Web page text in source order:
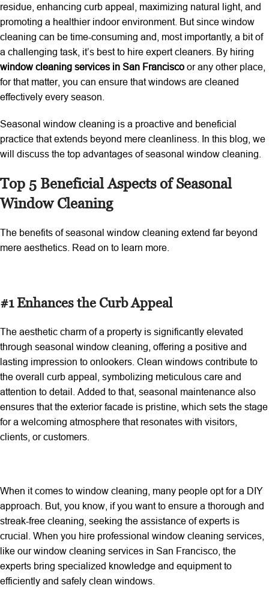
residue, enhancing curb appeal, maximizing natural light, and
promoting a healthier indoor environment. But since window
cleaning can be time-consuming and, most importantly, a bit of
a challenging task, it’s best to hire expert cleaners. By hiring
window cleaning services in San Francisco or any other place,
for that matter, you can ensure that windows are cleaned
effectively every season.
Seasonal window cleaning is a proactive and beneficial
practice that extends beyond mere cleanliness. In this blog, we
will discuss the top advantages of seasonal window cleaning.
Top 5 Beneficial Aspects of Seasonal
Window Cleaning
The benefits of seasonal window cleaning extend far beyond
mere aesthetics. Read on to learn more.
#1 Enhances the Curb Appeal
The aesthetic charm of a property is significantly elevated
through seasonal window cleaning, offering a positive and
lasting impression to onlookers. Clean windows contribute to
the overall curb appeal, symbolizing meticulous care and
attention to detail. Added to that, seasonal maintenance also
ensures that the exterior facade is pristine, which sets the stage
for a welcoming atmosphere that resonates with visitors,
clients, or customers.
When it comes to window cleaning, many people opt for a DIY
approach. But, you know, if you want to ensure a thorough and
streak-free cleaning, seeking the assistance of experts is
crucial. When you hire professional window cleaning services,
like our window cleaning services in San Francisco, the
experts bring specialized knowledge and equipment to
efficiently and safely clean windows.